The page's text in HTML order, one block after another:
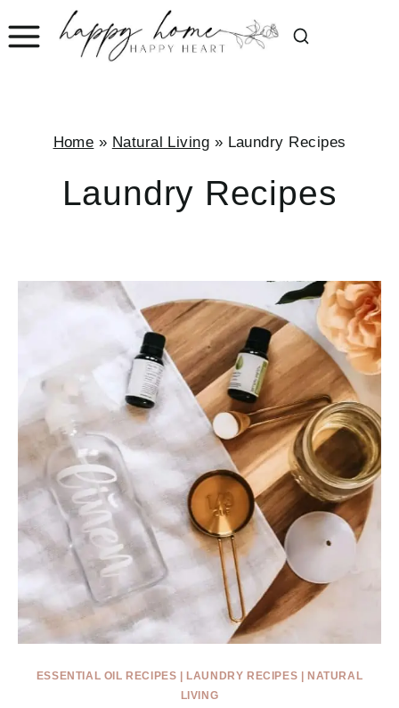
Skip
Home » Natural Living » Laundry Recipes
Laundry Recipes
ESSENTIAL OIL RECIPES LAUNDRY RECIPES
NATURAL
LIVING